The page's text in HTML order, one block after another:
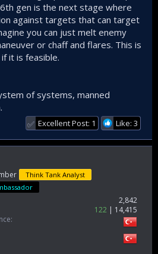
gen is the next stage where
against targets that can target
you can just melt enemy
or chaff and flares. This is
it is feasible.
of systems, manned
✅ Excellent Post: 1 Like: 3
Think Tank Analyst
2,842
122
14,415